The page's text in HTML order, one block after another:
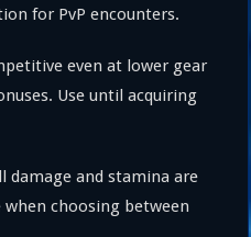
for PvP encounters.
even at lower gear
Use until acquiring
damage and stamina are
choosing between